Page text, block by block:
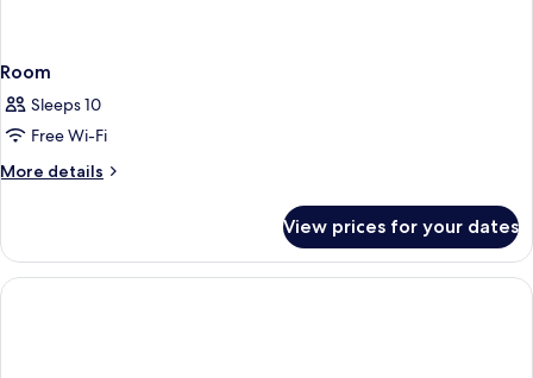
Room
Sleeps 10
Free Wi-Fi
More details
More
View prices for your dates